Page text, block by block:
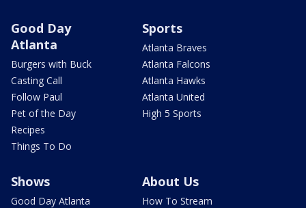
Good Day
Atlanta
Burgers with Buck
Casting Call
Follow Paul
Pet of the Day
Recipes
Things To Do
Sports
Atlanta Braves
Atlanta Falcons
Atlanta Hawks
Atlanta United
High 5 Sports
Shows
Good Day Atlanta
About Us
How To Stream